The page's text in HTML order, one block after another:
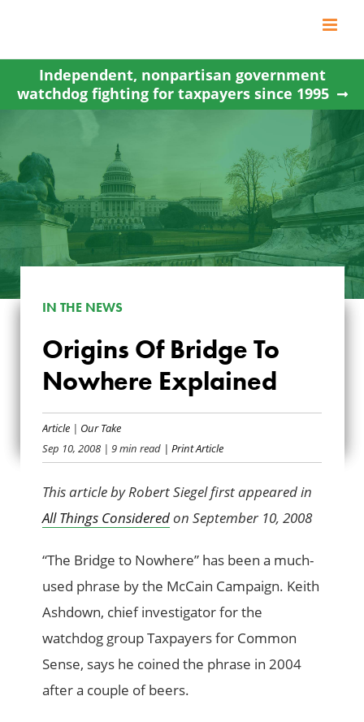
content
Independent, nonpartisan government
watchdog fighting for taxpayers since 1995
ORIGINS OF
BRIDGE TO
NOWHERE
EXPLAINED
IN THE NEWS
Origins Of Bridge To
Nowhere Explained
Article | Our Take
Sep 10, 2008 | 9 min read | Print Article
This article by Robert Siegel first appeared in
All Things Consideredon September 10, 2008
“The Bridge to Nowhere” has been a much-
used phrase by the McCain Campaign. Keith
Ashdown, chief investigator for the
watchdog group Taxpayers for Common
Sense, says he coined the phrase in 2004
after a couple of beers.